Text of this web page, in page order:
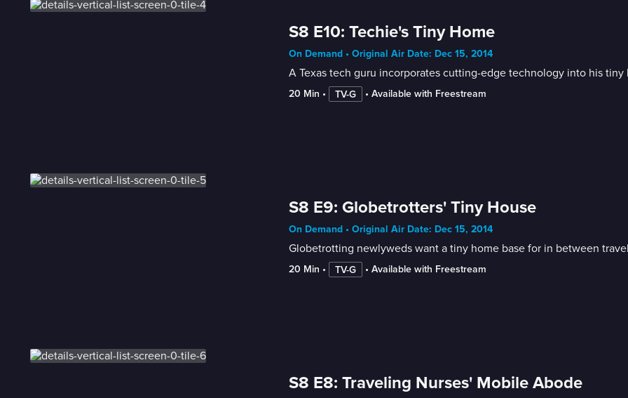
S8 E10: Techie's Tiny Home
On Demand • Original Air Date: Dec 15, 2014
A Texas tech guru incorporates cutting-edge technology into his tiny
20 Min • TV-G • Available with Freestream
S8 E9: Globetrotters' Tiny House
On Demand • Original Air Date: Dec 15, 2014
Globetrotting newlyweds want a tiny home base for in between
20 Min • TV-G • Available with Freestream
S8 E8: Traveling Nurses' Mobile Abode